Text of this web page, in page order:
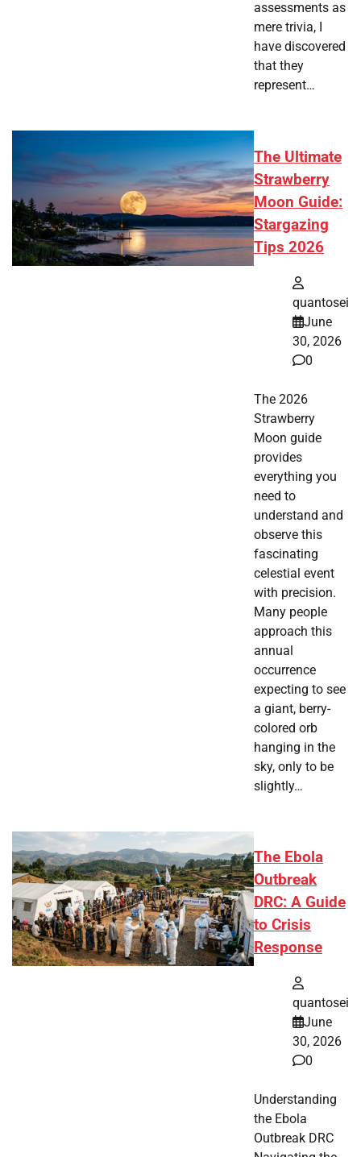
assessments as
mere trivia, I
have discovered
that they
represent…
The Ultimate
Strawberry
Moon Guide:
Stargazing
Tips 2026
quantosei
June
30, 2026
0
The 2026
Strawberry
Moon guide
provides
everything you
need to
understand and
observe this
fascinating
celestial event
with precision.
Many people
approach this
annual
occurrence
expecting to see
a giant, berry-
colored orb
hanging in the
sky, only to be
slightly…
The Ebola
Outbreak
DRC: A Guide
to Crisis
Response
quantosei
June
30, 2026
0
Understanding
the Ebola
Outbreak DRC